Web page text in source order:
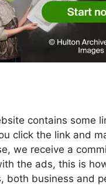
contains some
click the link and
we receive a
the ads, this is
both business and